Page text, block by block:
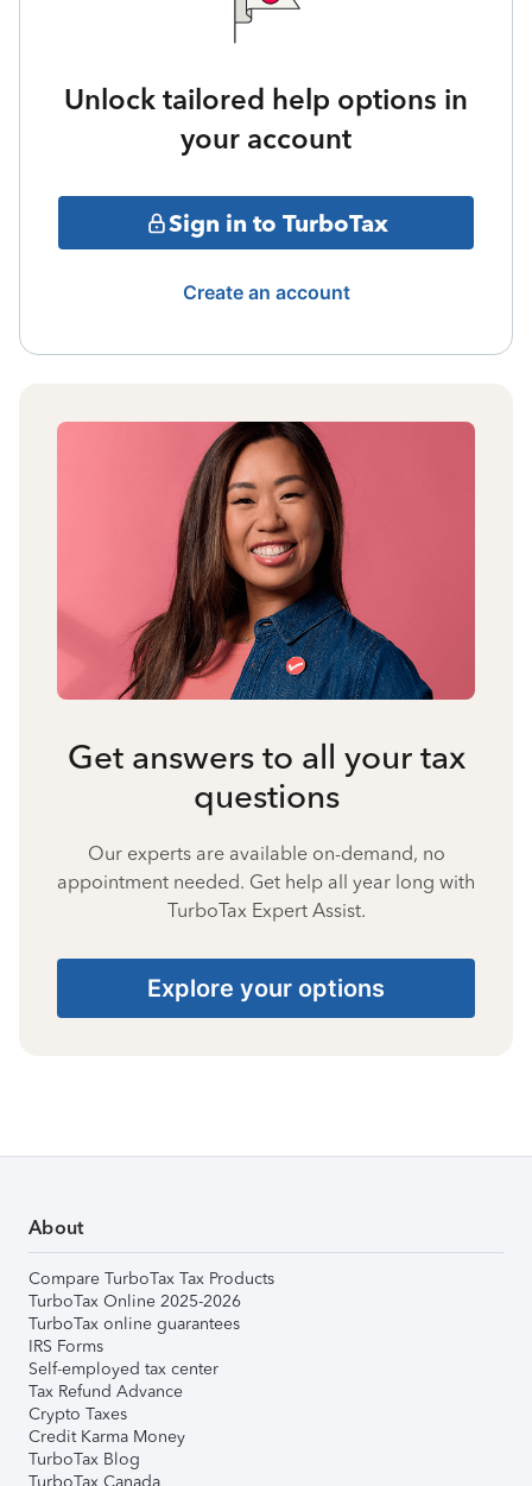
Unlock tailored help options in
your account
Sign in to TurboTax
Create an account
Get answers to all your tax
questions
Our experts are available on-demand, no
appointment needed. Get help all year long with
TurboTax Expert Assist.
Explore your options
About
Compare TurboTax Tax Products
TurboTax Online 2025-2026
TurboTax online guarantees
IRS Forms
Self-employed tax center
Tax Refund Advance
Crypto Taxes
Credit Karma Money
TurboTax Blog
TurboTax Canada